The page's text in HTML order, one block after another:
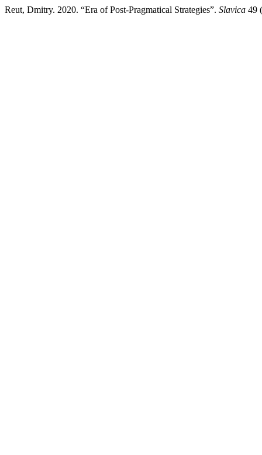
Reut, Dmitry. 2020. “Era of Post-Pragmatical Strategies”. Slavica 49